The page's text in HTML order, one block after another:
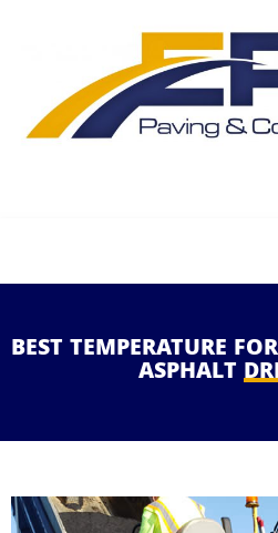
BEST TEMPERATURE FOR
ASPHALT